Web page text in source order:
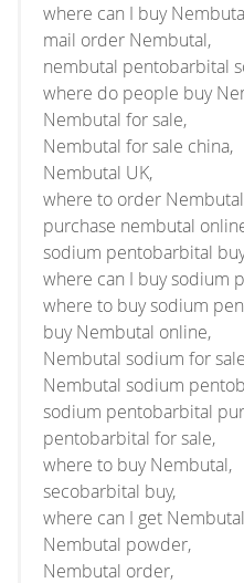
where can I buy
mail order Nembutal,
nembutal pentobarbital
where do people buy
Nembutal for sale,
Nembutal for sale china,
Nembutal UK,
where to order
purchase nembutal
sodium pentobarbital
where can I buy sodium
where to buy sodium
buy Nembutal online,
Nembutal sodium for
Nembutal sodium
sodium pentobarbital
pentobarbital for sale,
where to buy Nembutal,
secobarbital buy,
where can I get
Nembutal powder,
Nembutal order,